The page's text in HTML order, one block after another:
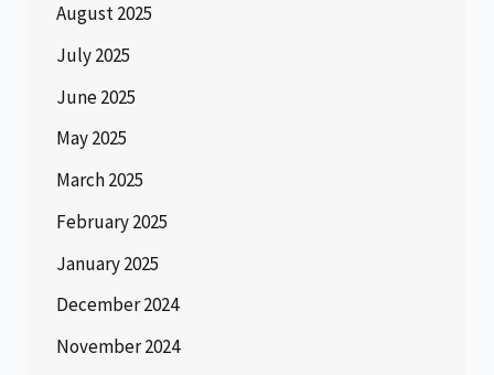
August 2025
July 2025
June 2025
May 2025
March 2025
February 2025
January 2025
December 2024
November 2024